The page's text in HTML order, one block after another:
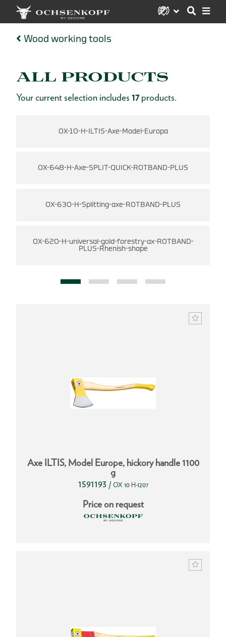
Wood working tools
ALL PRODUCTS
Your current selection includes 17products.
OX-10-H-ILTIS-Axe-Model-Europa
OX-648-H-Axe-SPLIT-QUICK-ROTBAND-PLUS
OX-630-H-Splitting-axe-ROTBAND-PLUS
OX-620-H-universal-gold-forestry-ax-ROTBAND-
PLUS-Rhenish-shape
Axe ILTIS, Model Europe, hickory handle 1100
g
1591193 / OX 10 H-1207
Price on request